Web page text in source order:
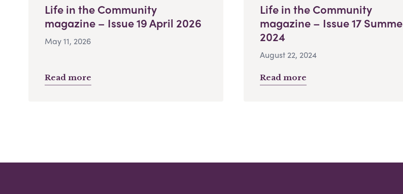
Life in the Community
magazine – Issue 19 April 2026
May 11, 2026
Read more
Life in the Community
magazine – Issue 17
2024
August 22, 2024
Read more